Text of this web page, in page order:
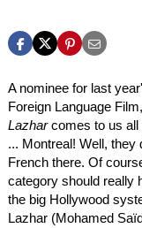
A nominee for last
Foreign Language Film,
Lazharcomes to us
... Montreal! Well, they
French there. Of
category should really
the big Hollywood
Lazhar (Mohamed